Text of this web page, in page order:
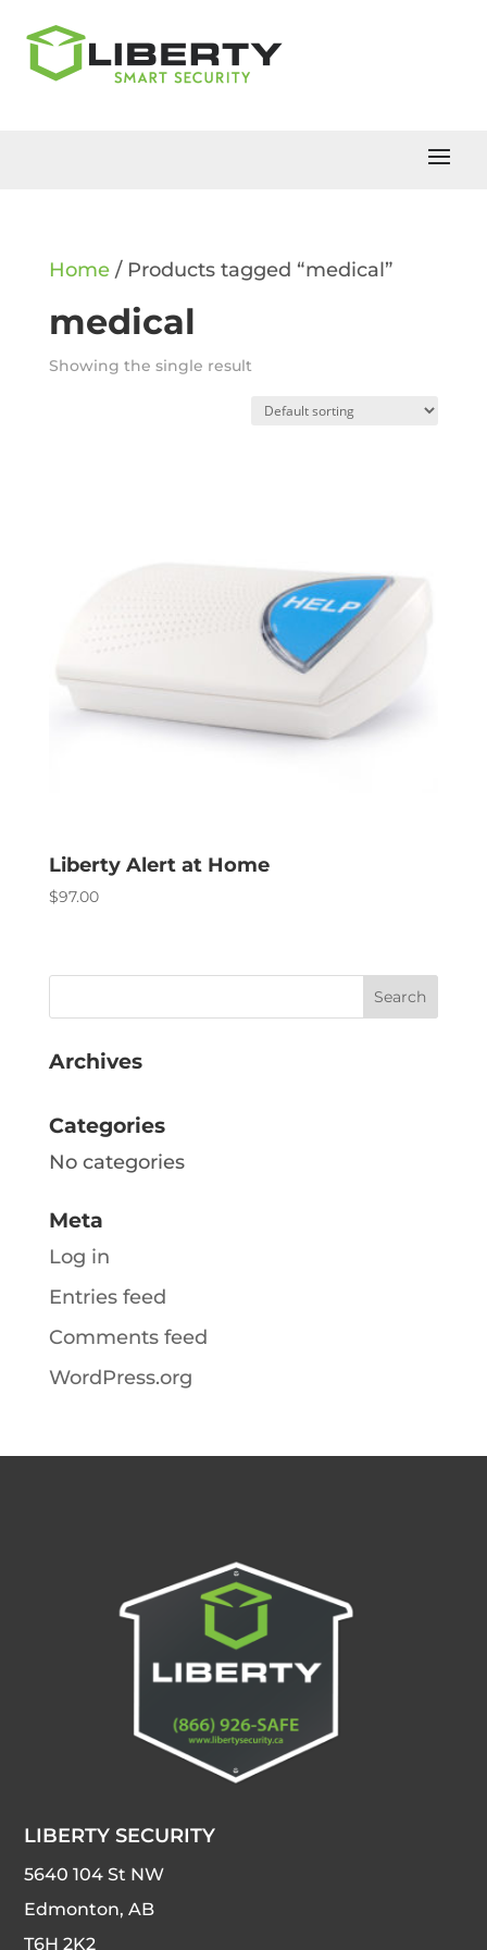
Home/ Products tagged “medical”
medical
Showing the single result
Liberty Alert at Home
$97.00
Archives
Categories
No categories
Meta
Log in
Entries feed
Comments feed
WordPress.org
LIBERTY SECURITY
5640 104 St NW
Edmonton, AB
T6H 2K2